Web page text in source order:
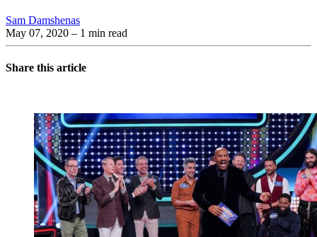
Sam Damshenas
May 07, 2020 – 1 min read
Share this article